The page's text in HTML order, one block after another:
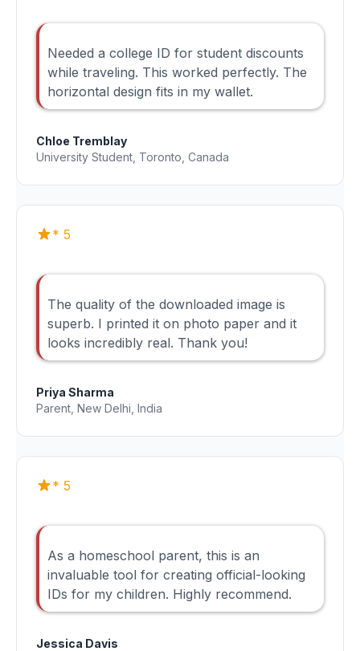
Needed a college ID for student discounts
while traveling. This worked perfectly. The
horizontal design fits in my wallet.
Chloe Tremblay
University Student, Toronto, Canada
* 5
The quality of the downloaded image is
superb. I printed it on photo paper and it
looks incredibly real. Thank you!
Priya Sharma
Parent, New Delhi, India
* 5
As a homeschool parent, this is an
invaluable tool for creating official-looking
IDs for my children. Highly recommend.
Jessica Davis